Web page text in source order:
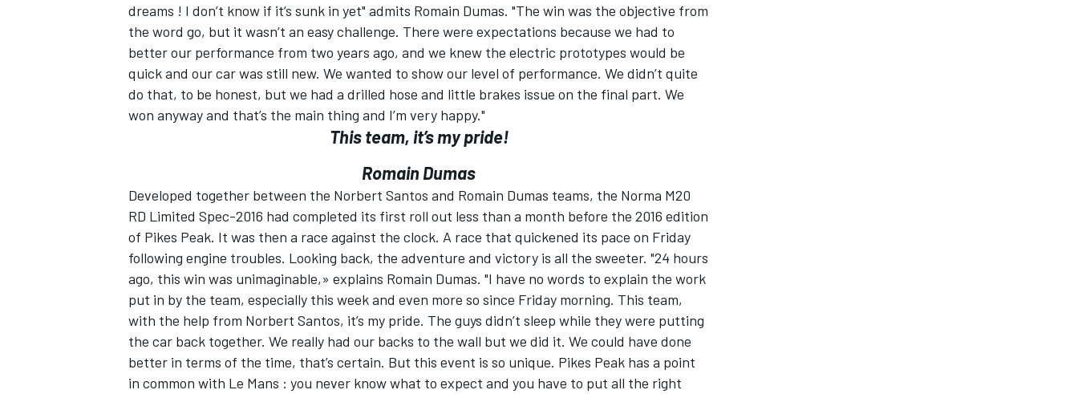
dreams ! I don’t know if it’s sunk in yet" admits Romain Dumas. "The win was the objective from
the word go, but it wasn’t an easy challenge. There were expectations because we had to
better our performance from two years ago, and we knew the electric prototypes would be
quick and our car was still new. We wanted to show our level of performance. We didn’t quite
do that, to be honest, but we had a drilled hose and little brakes issue on the final part. We
won anyway and that’s the main thing and I’m very happy."
This team, it’s my pride!
Romain Dumas
Developed together between the Norbert Santos and Romain Dumas teams, the Norma M20
RD Limited Spec-2016 had completed its first roll out less than a month before the 2016 edition
of Pikes Peak. It was then a race against the clock. A race that quickened its pace on Friday
following engine troubles. Looking back, the adventure and victory is all the sweeter. "24 hours
ago, this win was unimaginable,» explains Romain Dumas. "I have no words to explain the work
put in by the team, especially this week and even more so since Friday morning. This team,
with the help from Norbert Santos, it’s my pride. The guys didn’t sleep while they were putting
the car back together. We really had our backs to the wall but we did it. We could have done
better in terms of the time, that’s certain. But this event is so unique. Pikes Peak has a point
in common with Le Mans : you never know what to expect and you have to put all the right